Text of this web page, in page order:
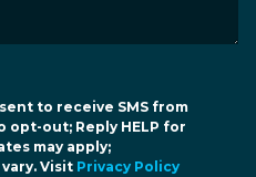
to receive SMS from
opt-out; Reply HELP for
may apply;
Visit Privacy Policy